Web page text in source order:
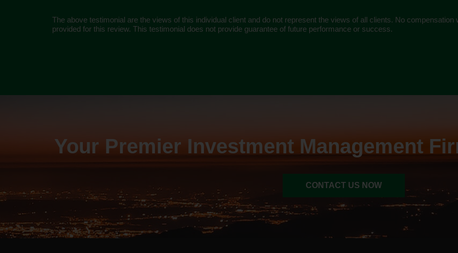
The above testimonial are the views of this individual client and do not represent the views of all clients. No compensation
provided for this review. This testimonial does not provide guarantee of future performance or success.
Your Premier Investment Management
CONTACT US NOW